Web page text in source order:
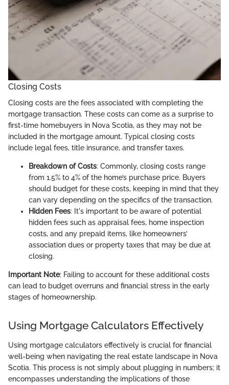
Closing Costs
Closing costs are the fees associated with completing the
mortgage transaction. These costs can come as a surprise to
first-time homebuyers in Nova Scotia, as they may not be
included in the mortgage amount. Typical closing costs
include legal fees, title insurance, and transfer taxes.
Breakdown of Costs: Commonly, closing costs range
from 1.5% to 4% of the home’s purchase price. Buyers
should budget for these costs, keeping in mind that they
can vary depending on the specifics of the transaction.
Hidden Fees: It's important to be aware of potential
hidden fees such as appraisal fees, home inspection
costs, and any prepaid items, like homeowners’
association dues or property taxes that may be due at
closing.
Important Note: Failing to account for these additional costs
can lead to budget overruns and financial stress in the early
stages of homeownership.
Using Mortgage Calculators Effectively
Using mortgage calculators effectively is crucial for financial
well-being when navigating the real estate landscape in Nova
Scotia. This process is not simply about plugging in numbers; it
encompasses understanding the implications of those